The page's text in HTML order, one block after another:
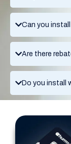
Can you
Are there
Do you install